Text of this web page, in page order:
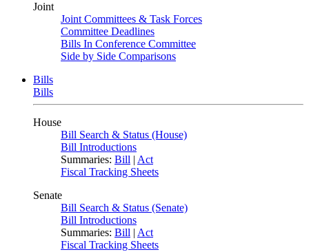
Joint
Joint Committees & Task Forces
Committee Deadlines
Bills In Conference Committee
Side by Side Comparisons
Bills
Bills
House
Bill Search & Status (House)
Bill Introductions
Summaries: Bill | Act
Fiscal Tracking Sheets
Senate
Bill Search & Status (Senate)
Bill Introductions
Summaries: Bill | Act
Fiscal Tracking Sheets